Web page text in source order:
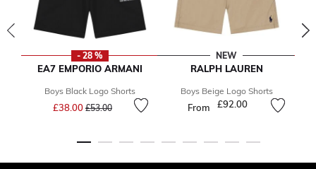
- 28 %
EA7 EMPORIO ARMANI
Boys Black Logo Shorts
£38.00 Price reduced from
£53.00to
NEW
RALPH LAUREN
Boys Beige Logo Shorts
From £92.00